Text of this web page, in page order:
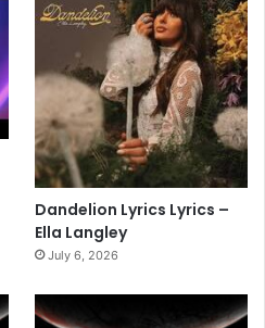
Dandelion Lyrics Lyrics –
Ella Langley
July 6, 2026